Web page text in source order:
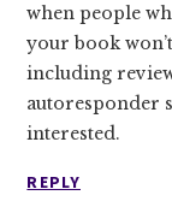
when people
your book
including
autoresponder
interested.
REPLY